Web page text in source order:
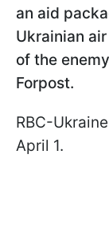
an aid
Ukrainian
of the
Forpost.
RBC-
April 1.